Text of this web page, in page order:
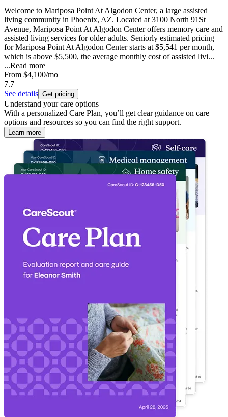
Welcome to Mariposa Point At Algodon Center, a large assisted
living community in Phoenix, AZ. Located at 3100 North 91St
Avenue, Mariposa Point At Algodon Center offers memory care and
assisted living services for older adults. Seniorly estimated pricing
for Mariposa Point At Algodon Center starts at $5,541 per month,
which is above $5,500, the average monthly cost of assisted livi...
...Read more
From $4,100/mo
7.7
See details Get pricing
Understand your care options
With a personalized Care Plan, you’ll get clear guidance on care
options and resources so you can find the right support.
Learn more